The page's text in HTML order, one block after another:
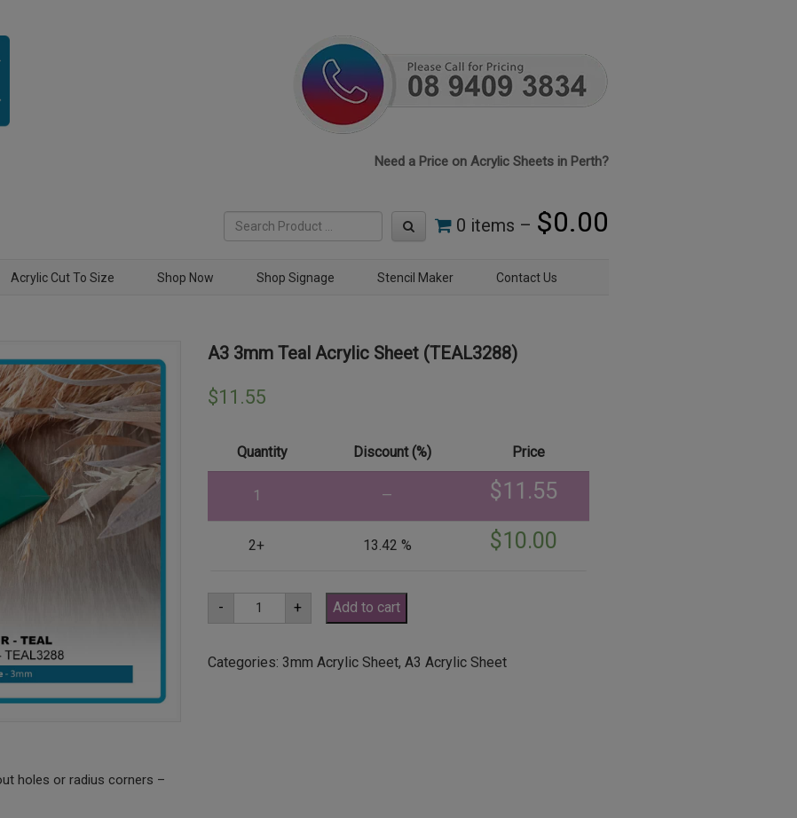
Need a Price on Acrylic Sheets in Perth?
0 items – $0.00
Acrylic Cut To Size Shop Now Shop Signage Stencil Maker Contact Us
holes or radius corners –
A3 3mm Teal Acrylic Sheet (TEAL3288)
$11.55
Quantity Discount (%) Price
1 — $11.55
2+ 13.42 % $10.00
-
A3
3mm
Teal
Sheet
(TEAL3288)
+ Add to cart
Categories: 3mm Acrylic Sheet, A3 Acrylic Sheet